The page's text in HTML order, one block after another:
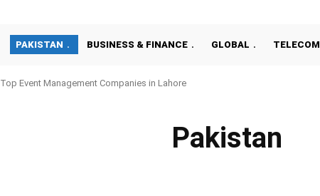
PAKISTAN BUSINESS & FINANCE GLOBAL TELECOM
Top Event Management Companies in Lahore
Pakistan